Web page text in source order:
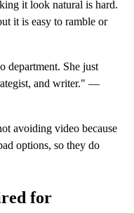
it look natural is hard.
it is easy to ramble or
department. She just
and writer." —
avoiding video because
options, so they do
for